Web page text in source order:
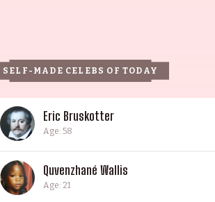
SELF-MADE CELEBS OF TODAY
Eric Bruskotter
Age: 58
Quvenzhané Wallis
Age: 21